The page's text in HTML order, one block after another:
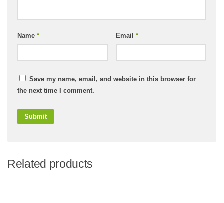
Name * Email *
Save my name, email, and website in this browser for
the next time I comment.
Related products